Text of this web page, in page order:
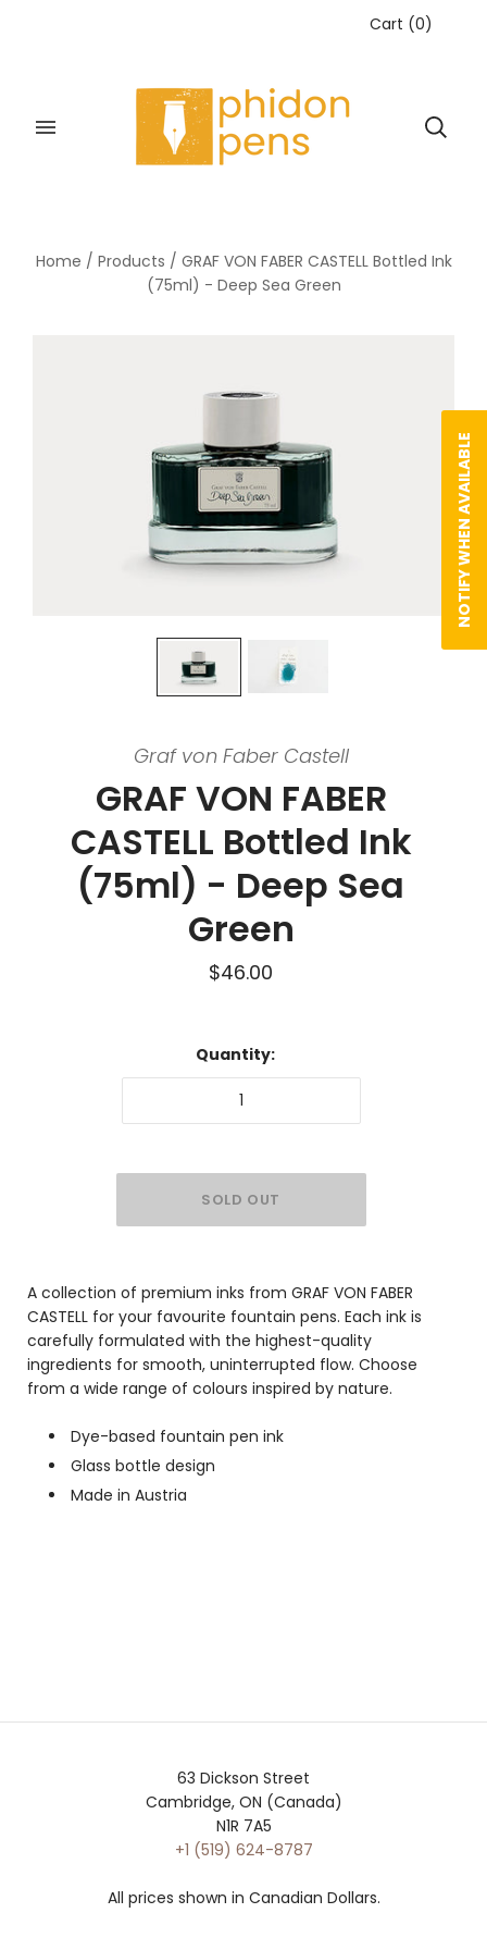
Cart (0)
Home / Products / GRAF VON FABER CASTELL Bottled Ink
(75ml) - Deep Sea Green
Graf von Faber Castell
GRAF VON FABER
CASTELL Bottled Ink
(75ml) - Deep Sea
Green
$46.00
Quantity:
A collection of premium inks from GRAF VON FABER
CASTELL for your favourite fountain pens. Each ink is
carefully formulated with the highest-quality
ingredients for smooth, uninterrupted flow. Choose
from a wide range of colours inspired by nature.
Dye-based fountain pen ink
Glass bottle design
Made in Austria
63 Dickson Street
Cambridge, ON (Canada)
N1R 7A5
+1 (519) 624-8787
All prices shown in Canadian Dollars.
NOTIFY WHEN AVAILABLE